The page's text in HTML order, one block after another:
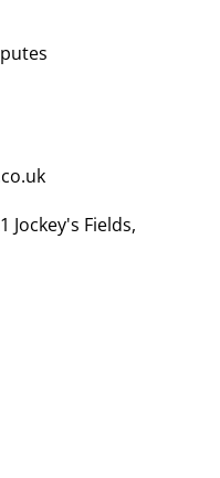
Jockey's Fields,